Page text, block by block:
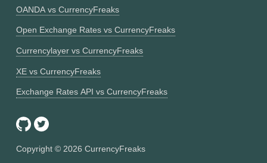
OANDA vs CurrencyFreaks
Open Exchange Rates vs CurrencyFreaks
Currencylayer vs CurrencyFreaks
XE vs CurrencyFreaks
Exchange Rates API vs CurrencyFreaks
Copyright © 2026 CurrencyFreaks